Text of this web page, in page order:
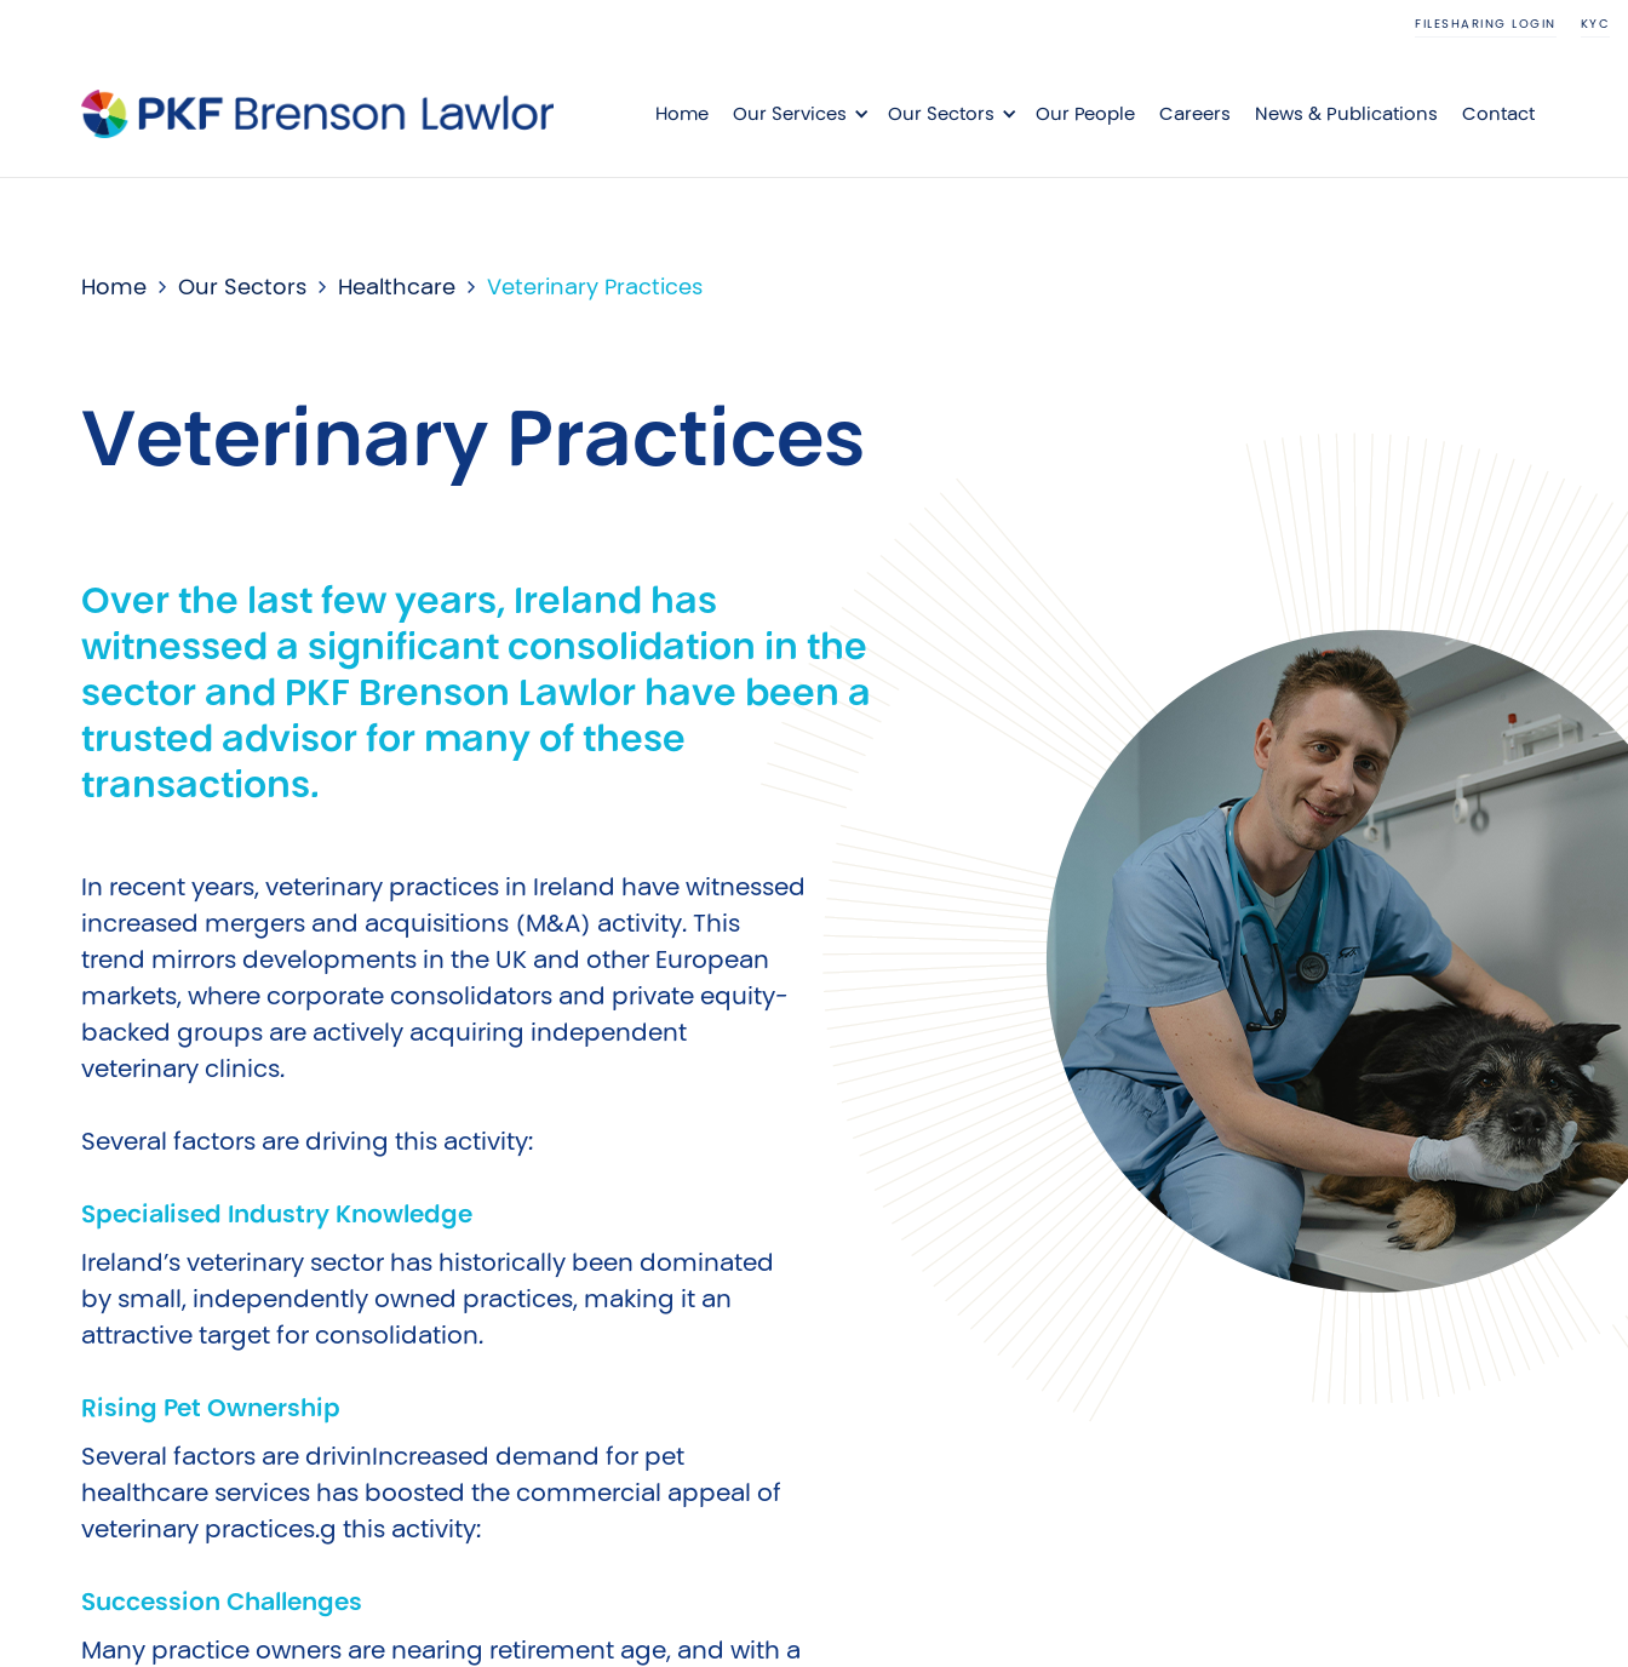
FILESHARING LOGIN KYC
Home Our Services Our Sectors Our People Careers News & Publications Contact
Home Our Sectors Healthcare Veterinary Practices
Veterinary Practices
Over the last few years, Ireland has
witnessed a significant consolidation in the
sector and PKF Brenson Lawlor have been a
trusted advisor for many of these
transactions.
In recent years, veterinary practices in Ireland have witnessed
increased mergers and acquisitions (M&A) activity. This
trend mirrors developments in the UK and other European
markets, where corporate consolidators and private equity-
backed groups are actively acquiring independent
veterinary clinics.
Several factors are driving this activity:
Specialised Industry Knowledge
Ireland’s veterinary sector has historically been dominated
by small, independently owned practices, making it an
attractive target for consolidation.
Rising Pet Ownership
Several factors are drivinIncreased demand for pet
healthcare services has boosted the commercial appeal of
veterinary practices.g this activity:
Succession Challenges
Many practice owners are nearing retirement age, and with a